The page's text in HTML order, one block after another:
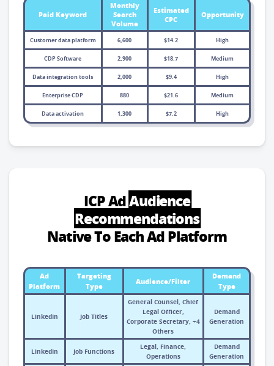
Paid Keyword
Monthly
Search
Volume
Estimated
CPC
Opportunity
Customer data platform 6,600 $14.2 High
CDP Software 2,900 $18.7 Medium
Data integration tools 2,000 $9.4 High
Enterprise CDP 880 $21.6 Medium
Data activation 1,300 $7.2 High
ICP AdAudience
Recommendations
Native To Each Ad Platform
Ad
Platform
Targeting
Type
Audience/Filter
Demand
Type
LinkedIn Job Titles
General Counsel, Chief
Legal Officer,
Corporate Secretary, +4
Others
Demand
Generation
LinkedIn Job Functions
Legal, Finance,
Operations
Demand
Generation